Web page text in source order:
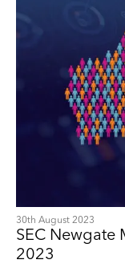
30th August 2023
SEC Newgate
2023